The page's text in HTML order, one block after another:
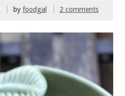
by foodgal 2 comments